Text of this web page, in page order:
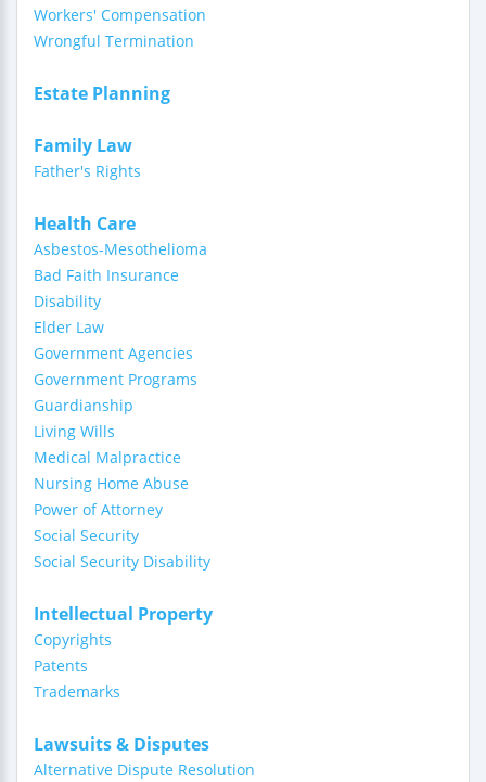
Workers' Compensation
Wrongful Termination
Estate Planning
Family Law
Father's Rights
Health Care
Asbestos-Mesothelioma
Bad Faith Insurance
Disability
Elder Law
Government Agencies
Government Programs
Guardianship
Living Wills
Medical Malpractice
Nursing Home Abuse
Power of Attorney
Social Security
Social Security Disability
Intellectual Property
Copyrights
Patents
Trademarks
Lawsuits & Disputes
Alternative Dispute Resolution